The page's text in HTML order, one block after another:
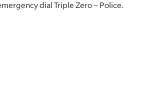
dial Triple Zero – Police.